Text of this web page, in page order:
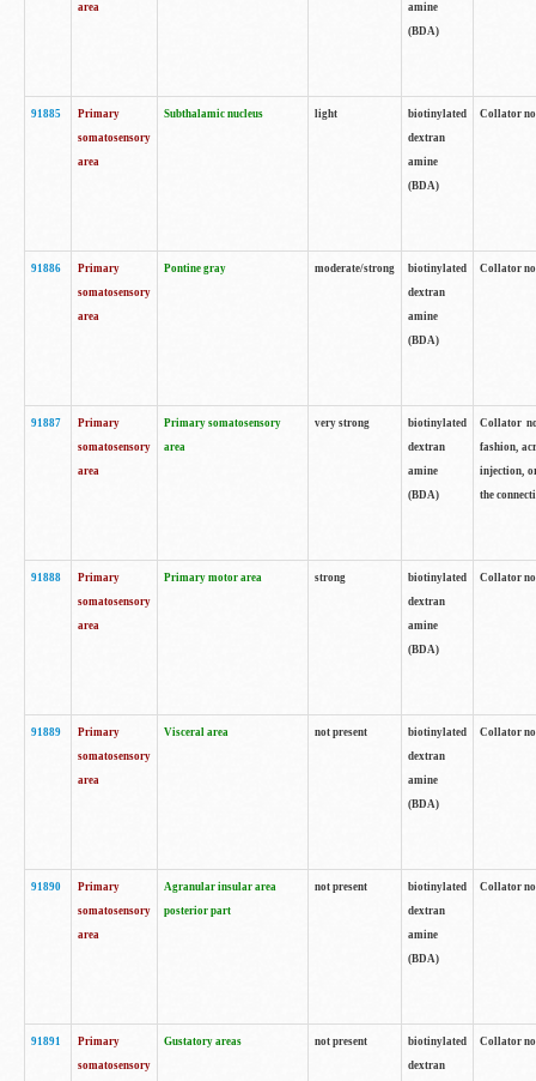
area
amine
(BDA)
91885
Primary
somatosensory
area
Subthalamic nucleus light
biotinylated
dextran
amine
(BDA)
Collator
91886
Primary
somatosensory
area
Pontine gray moderate/strong
biotinylated
dextran
amine
(BDA)
Collator
91887
Primary
somatosensory
area
Primary somatosensory
area
very strong
biotinylated
dextran
amine
(BDA)
Collator
fashion,
injection,
the
91888
Primary
somatosensory
area
Primary motor area strong
biotinylated
dextran
amine
(BDA)
Collator
91889
Primary
somatosensory
area
Visceral area not present
biotinylated
dextran
amine
(BDA)
Collator
91890
Primary
somatosensory
area
Agranular insular area
posterior part
not present
biotinylated
dextran
amine
(BDA)
Collator
91891
Primary
somatosensory
Gustatory areas not present
biotinylated
dextran
Collator